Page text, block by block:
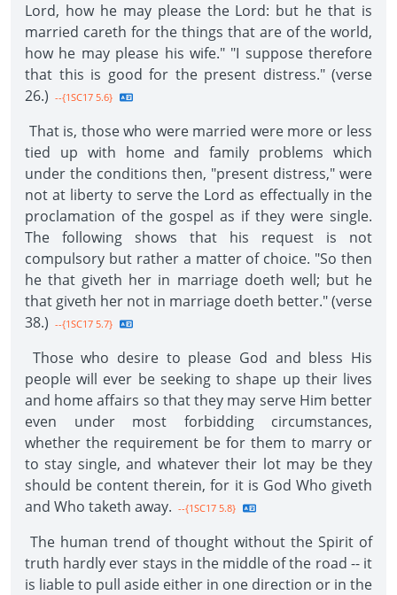
Lord, how he may please the Lord: but he that is
married careth for the things that are of the world,
how he may please his wife." "I suppose therefore
that this is good for the present distress." (verse
26.) --{1SC17 5.6}
That is, those who were married were more or less
tied up with home and family problems which
under the conditions then, "present distress," were
not at liberty to serve the Lord as effectually in the
proclamation of the gospel as if they were single.
The following shows that his request is not
compulsory but rather a matter of choice. "So then
he that giveth her in marriage doeth well; but he
that giveth her not in marriage doeth better." (verse
38.) --{1SC17 5.7}
Those who desire to please God and bless His
people will ever be seeking to shape up their lives
and home affairs so that they may serve Him better
even under most forbidding circumstances,
whether the requirement be for them to marry or
to stay single, and whatever their lot may be they
should be content therein, for it is God Who giveth
and Who taketh away. --{1SC17 5.8}
The human trend of thought without the Spirit of
truth hardly ever stays in the middle of the road -- it
is liable to pull aside either in one direction or in the